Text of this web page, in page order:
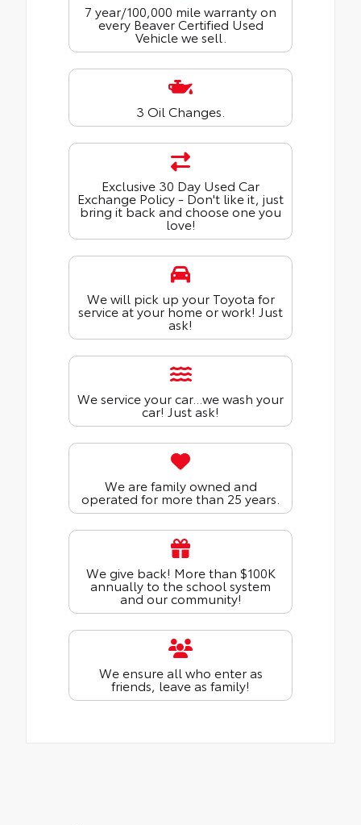
7 year/100,000 mile warranty on
every Beaver Certified Used
Vehicle we sell.
3 Oil Changes.
Exclusive 30 Day Used Car
Exchange Policy - Don't like it, just
bring it back and choose one you
love!
We will pick up your Toyota for
service at your home or work! Just
ask!
We service your car...we wash your
car! Just ask!
We are family owned and
operated for more than 25 years.
We give back! More than $100K
annually to the school system
and our community!
We ensure all who enter as
friends, leave as family!